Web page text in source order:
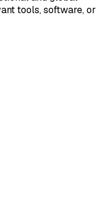
tools, software, or